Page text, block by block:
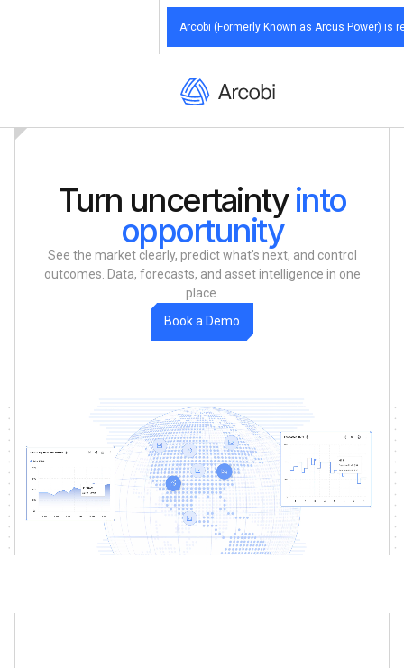
Arcobi (Formerly Known as Arcus Power) is
Arcobi (Formerly Known as Arcus Power) is
Arcobi (Formerly Known as Arcus Power) is
Arcobi (Formerly Known as Arcus Power) is
Arcobi (Formerly Known as Arcus Power) is
Turn uncertaintyinto
opportunity
See the market clearly, predict what’s next, and control
outcomes. Data, forecasts, and asset intelligence in one
place.
Booka Demo